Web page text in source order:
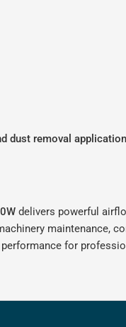
dust removal
delivers powerful
maintenance,
for